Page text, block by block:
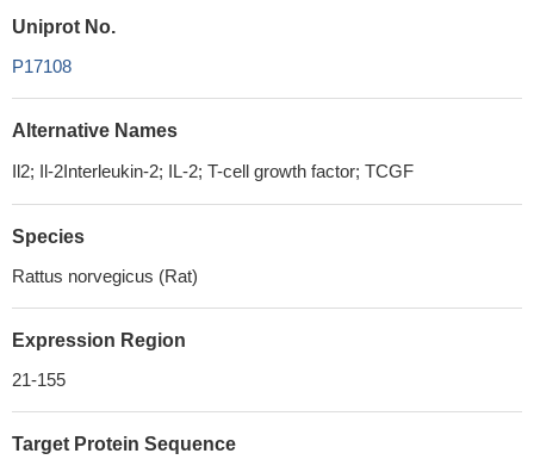
Uniprot No.
P17108
Alternative Names
Il2; Il-2Interleukin-2; IL-2; T-cell growth factor; TCGF
Species
Rattus norvegicus (Rat)
Expression Region
21-155
Target Protein Sequence